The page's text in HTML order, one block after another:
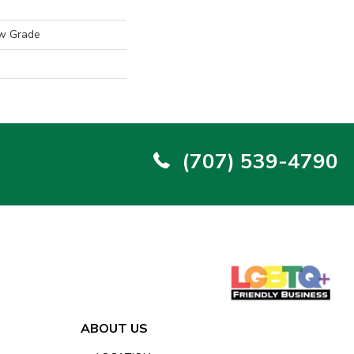
Grade
(707) 539-4790
ABOUT US